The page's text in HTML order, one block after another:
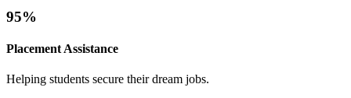
95%
Placement Assistance
Helping students secure their dream jobs.